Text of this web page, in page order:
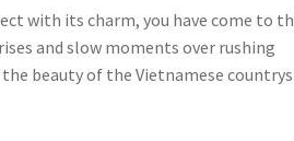
with its charm, you have come to
and slow moments over rushing
beauty of the Vietnamese